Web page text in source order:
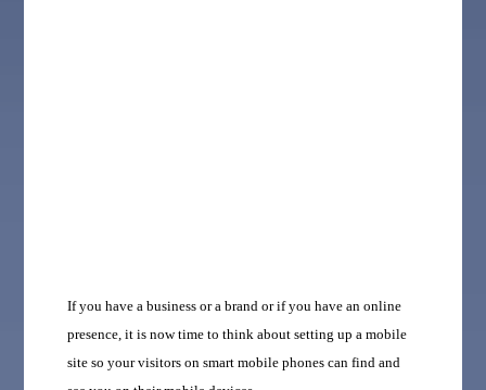
If you have a business or a brand or if you have an online
presence, it is now time to think about setting up a mobile
site so your visitors on smart mobile phones can find and